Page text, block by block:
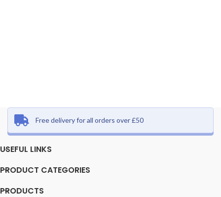
Free delivery for all orders over £50
USEFUL LINKS
PRODUCT CATEGORIES
PRODUCTS